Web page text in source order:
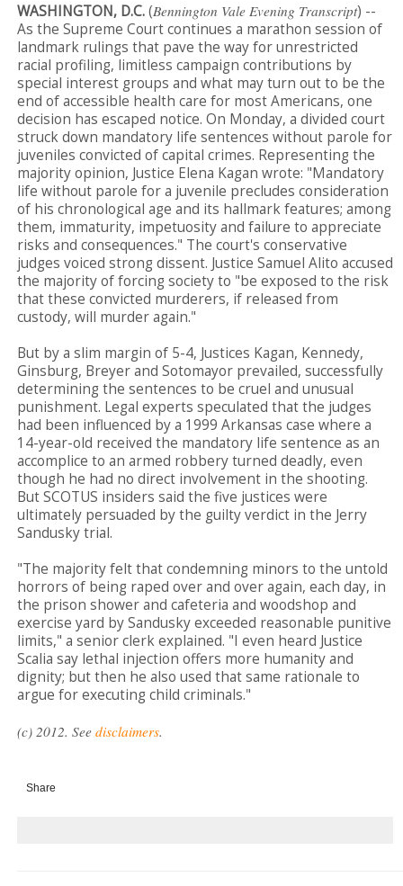
WASHINGTON, D.C.(Bennington Vale Evening Transcript) --
As the Supreme Court continues a marathon session of
landmark rulings that pave the way for unrestricted
racial profiling, limitless campaign contributions by
special interest groups and what may turn out to be the
end of accessible health care for most Americans, one
decision has escaped notice. On Monday, a divided court
struck down mandatory life sentences without parole for
juveniles convicted of capital crimes. Representing the
majority opinion, Justice Elena Kagan wrote: "Mandatory
life without parole for a juvenile precludes consideration
of his chronological age and its hallmark features; among
them, immaturity, impetuosity and failure to appreciate
risks and consequences." The court's conservative
judges voiced strong dissent. Justice Samuel Alito accused
the majority of forcing society to "be exposed to the risk
that these convicted murderers, if released from
custody, will murder again."
But by a slim margin of 5-4, Justices Kagan, Kennedy,
Ginsburg, Breyer and Sotomayor prevailed, successfully
determining the sentences to be cruel and unusual
punishment. Legal experts speculated that the judges
had been influenced by a 1999 Arkansas case where a
14-year-old received the mandatory life sentence as an
accomplice to an armed robbery turned deadly, even
though he had no direct involvement in the shooting.
But SCOTUS insiders said the five justices were
ultimately persuaded by the guilty verdict in the Jerry
Sandusky trial.
"The majority felt that condemning minors to the untold
horrors of being raped over and over again, each day, in
the prison shower and cafeteria and woodshop and
exercise yard by Sandusky exceeded reasonable punitive
limits," a senior clerk explained. "I even heard Justice
Scalia say lethal injection offers more humanity and
dignity; but then he also used that same rationale to
argue for executing child criminals."
(c) 2012. See disclaimers.
Share